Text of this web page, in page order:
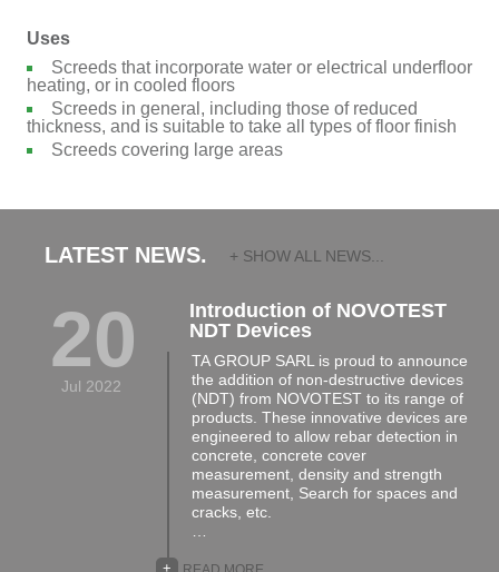
Uses
Screeds that incorporate water or electrical underfloor
heating, or in cooled floors
Screeds in general, including those of reduced
thickness, and is suitable to take all types of floor finish
Screeds covering large areas
LATEST NEWS. + SHOW ALL NEWS...
20
Jul 2022
Introduction of NOVOTEST
NDT Devices
TA GROUP SARL is proud to announce
the addition of non-destructive devices
(NDT) from NOVOTEST to its range of
products. These innovative devices are
engineered to allow rebar detection in
concrete, concrete cover
measurement, density and strength
measurement, Search for spaces and
cracks, etc.
+